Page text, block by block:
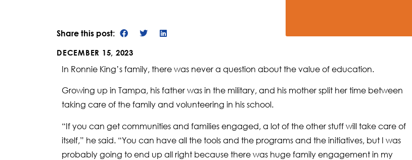
Share this post:
DECEMBER 15, 2023
In Ronnie King’s family, there was never a question about the value of education.
Growing up in Tampa, his father was in the military, and his mother split her time between
taking care of the family and volunteering in his school.
“If you can get communities and families engaged, a lot of the other stuff will take care of
itself,” he said. “You can have all the tools and the programs and the initiatives, but I was
probably going to end up all right because there was huge family engagement in my